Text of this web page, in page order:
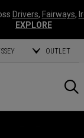
Drivers, Fairways,
EXPLORE
OUTLET